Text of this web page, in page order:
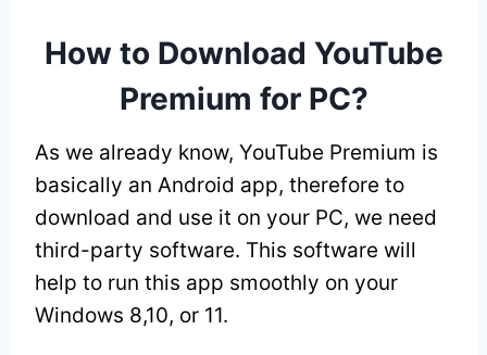
How to Download YouTube
Premium for PC?
As we already know, YouTube Premium is
basically an Android app, therefore to
download and use it on your PC, we need
third-party software. This software will
help to run this app smoothly on your
Windows 8,10, or 11.